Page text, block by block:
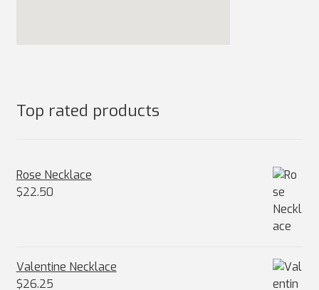
Top rated products
Rose Necklace
$22.50
Valentine Necklace
$26.25